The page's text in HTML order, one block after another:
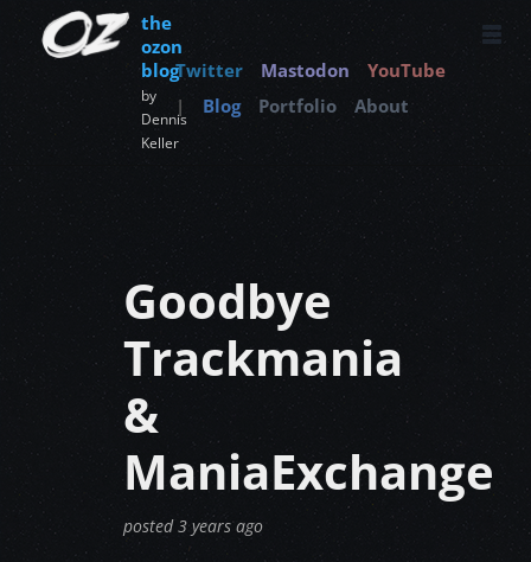
the
ozon
blog
by
Dennis
Keller
Twitter Mastodon
YouTube
|
Blog Portfolio About
Goodbye
Trackmania
&
ManiaExchange
posted3 years ago